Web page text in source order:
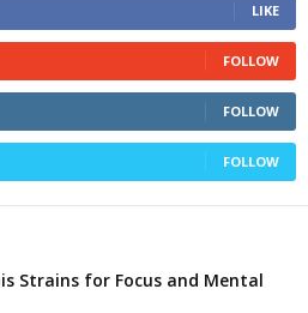
LIKE
FOLLOW
FOLLOW
FOLLOW
Strains for Focus and Mental